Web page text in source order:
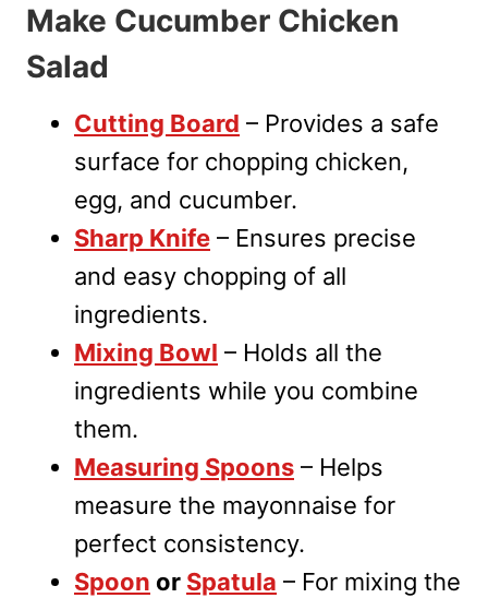
Make Cucumber Chicken
Salad
Cutting Board – Provides a safe
surface for chopping chicken,
egg, and cucumber.
Sharp Knife – Ensures precise
and easy chopping of all
ingredients.
Mixing Bowl – Holds all the
ingredients while you combine
them.
Measuring Spoons – Helps
measure the mayonnaise for
perfect consistency.
Spoon or Spatula – For mixing the